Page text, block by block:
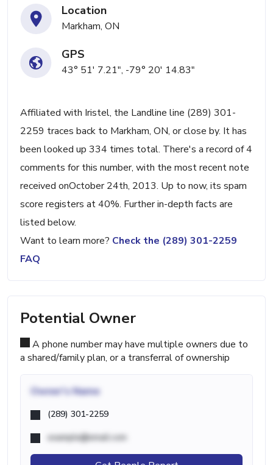
Location
Markham, ON
GPS
43° 51' 7.21", -79° 20' 14.83"
Affiliated with Iristel, the Landline line (289) 301-
2259 traces back to Markham, ON, or close by. It has
been looked up 334 times total. There's a record of 4
comments for this number, with the most recent note
received onOctober 24th, 2013. Up to now, its spam
score registers at 40%. Further in-depth facts are
listed below.
Want to learn more? Check the (289) 301-2259
FAQ
Potential Owner
A phone number may have multiple owners due to
a shared/family plan, or a transferral of ownership
Owner's Name
(289) 301-2259
example@email.com